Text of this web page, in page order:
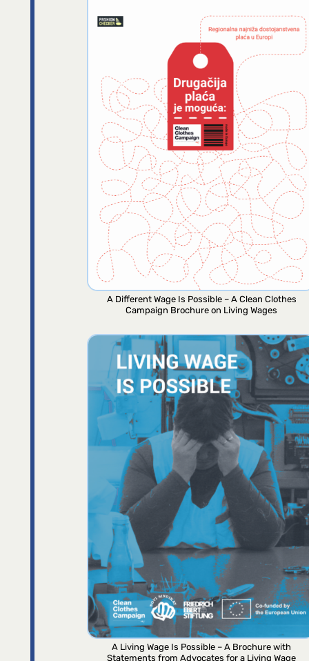
A Different Wage Is Possible – A Clean Clothes
Campaign Brochure on Living Wages
A Living Wage Is Possible – A Brochure with
Statements from Advocates for a Living Wage